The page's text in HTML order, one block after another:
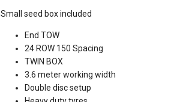
Small seed box included
End TOW
24 ROW 150 Spacing
TWIN BOX
3.6 meter working width
Double disc setup